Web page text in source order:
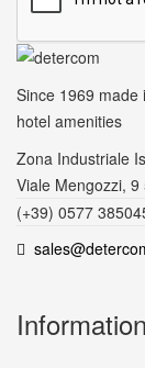
Since 1969 made
hotel amenities
Zona Industriale
Viale Mengozzi,
(+39) 0577